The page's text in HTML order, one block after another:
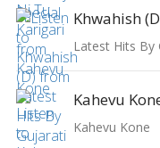
Khwahish
Latest Hits By
Kahevu
Kahevu Kone